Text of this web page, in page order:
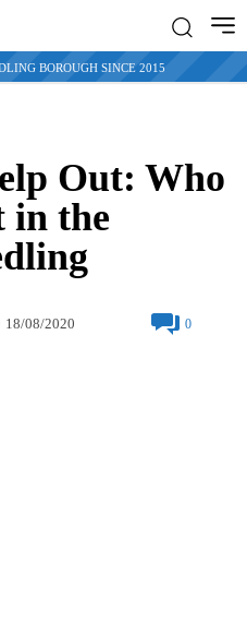
BOROUGH SINCE 2015
Out: Who
in the
18/08/2020 0